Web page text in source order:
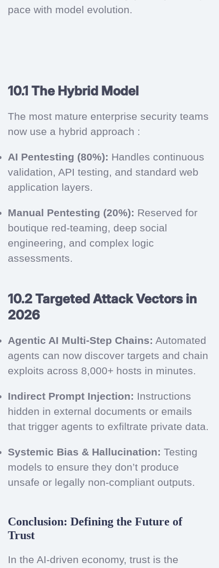
pace with model evolution.
10.1 The Hybrid Model
The most mature enterprise security teams
now use a hybrid approach :
AI Pentesting (80%): Handles continuous
validation, API testing, and standard web
application layers.
Manual Pentesting (20%): Reserved for
boutique red-teaming, deep social
engineering, and complex logic
assessments.
10.2 Targeted Attack Vectors in
2026
Agentic AI Multi-Step Chains: Automated
agents can now discover targets and chain
exploits across 8,000+ hosts in minutes.
Indirect Prompt Injection: Instructions
hidden in external documents or emails
that trigger agents to exfiltrate private data.
Systemic Bias & Hallucination: Testing
models to ensure they don’t produce
unsafe or legally non-compliant outputs.
Conclusion: Defining the Future of
Trust
In the AI-driven economy, trust is the